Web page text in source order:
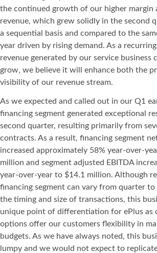
the continued growth of our higher margin
revenue, which grew solidly in the second
a sequential basis and compared to the
year driven by rising demand. As a
revenue generated by our service business
grow, we believe it will enhance both the
visibility of our revenue stream.
As we expected and called out in our Q1
financing segment generated exceptional
second quarter, resulting primarily from
contracts. As a result, financing segment
increased approximately 58% year-over-
million and segment adjusted EBITDA
year-over-year to $14.1 million. Although
financing segment can vary from quarter
the timing and size of transactions, this
unique point of differentiation for ePlus as
options offer our customers flexibility in
budgets. As we have always noted, this
lumpy and we would not expect to